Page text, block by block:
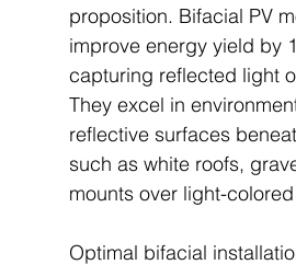
proposition. Bifacial PV
improve energy yield by
capturing reflected light
They excel in
reflective surfaces
such as white roofs,
mounts over light-
Optimal bifacial